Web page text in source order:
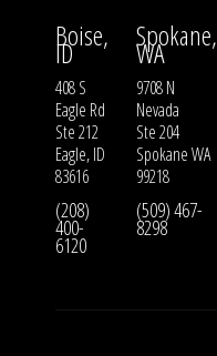
Boise,
ID
408 S
Eagle Rd
Ste 212
Eagle, ID
83616
(208)
400-
6120
Spokane,
WA
9708 N
Nevada
Ste 204
Spokane WA
99218
(509) 467-
8298